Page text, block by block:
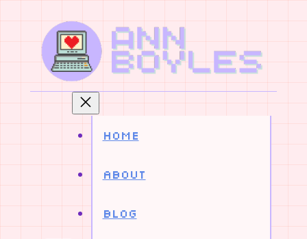
content
Home
About
Blog